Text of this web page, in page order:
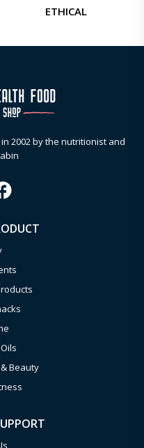
ETHICAL
2002 by the nutritionist and
Beauty